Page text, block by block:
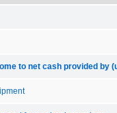
to net cash provided by